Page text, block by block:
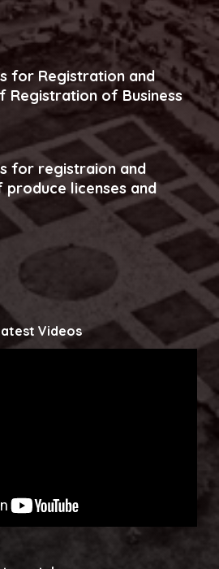
for Registration and
Registration of Business
for registraion and
licenses and
Videos